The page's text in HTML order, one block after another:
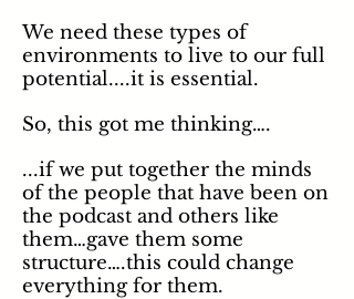
We need these types of
environments to live to our full
potential....it is essential.
So, this got me thinking….
...if we put together the minds
of the people that have been on
the podcast and others like
them…gave them some
structure….this could change
everything for them.